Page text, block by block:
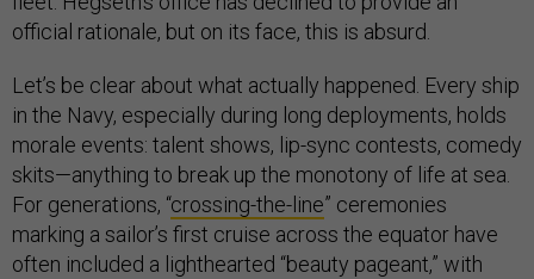
official rationale, but on its face, this is absurd.
Let’s be clear about what actually happened. Every ship
in the Navy, especially during long deployments, holds
morale events: talent shows, lip-sync contests, comedy
skits—anything to break up the monotony of life at sea.
For generations, “crossing-the-line” ceremonies
marking a sailor’s first cruise across the equator have
often included a lighthearted “beauty pageant,” with